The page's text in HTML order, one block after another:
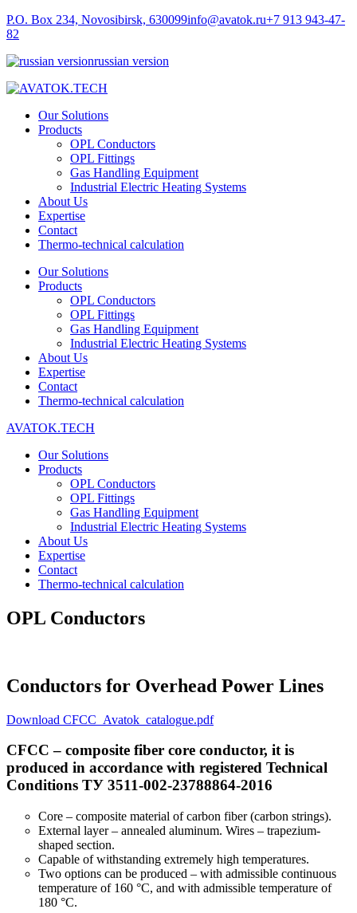
P.O. Box 234, Novosibirsk, 630099info@avatok.ru+7 913 943-47-
82
russian version
Our Solutions
Products
OPL Conductors
OPL Fittings
Gas Handling Equipment
Industrial Electric Heating Systems
About Us
Expertise
Contact
Thermo-technical calculation
Our Solutions
Products
OPL Conductors
OPL Fittings
Gas Handling Equipment
Industrial Electric Heating Systems
About Us
Expertise
Contact
Thermo-technical calculation
AVATOK.TECH
Our Solutions
Products
OPL Conductors
OPL Fittings
Gas Handling Equipment
Industrial Electric Heating Systems
About Us
Expertise
Contact
Thermo-technical calculation
OPL Conductors
Conductors for Overhead Power Lines
Download CFCC_Avatok_catalogue.pdf
CFCC – composite fiber core conductor, it is
produced in accordance with registered Technical
Conditions ТУ 3511-002-23788864-2016
Core – composite material of carbon fiber (carbon strings).
External layer – annealed aluminum. Wires – trapezium-
shaped section.
Capable of withstanding extremely high temperatures.
Two options can be produced – with admissible continuous
temperature of 160 °С, and with admissible temperature of
180 °С.